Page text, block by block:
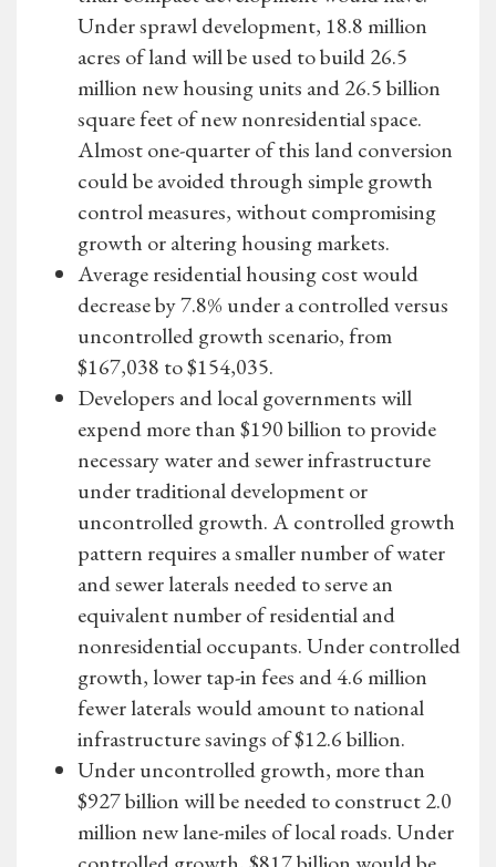
Under sprawl development, 18.8 million
acres of land will be used to build 26.5
million new housing units and 26.5 billion
square feet of new nonresidential space.
Almost one-quarter of this land conversion
could be avoided through simple growth
control measures, without compromising
growth or altering housing markets.
Average residential housing cost would
decrease by 7.8% under a controlled versus
uncontrolled growth scenario, from
$167,038 to $154,035.
Developers and local governments will
expend more than $190 billion to provide
necessary water and sewer infrastructure
under traditional development or
uncontrolled growth. A controlled growth
pattern requires a smaller number of water
and sewer laterals needed to serve an
equivalent number of residential and
nonresidential occupants. Under controlled
growth, lower tap-in fees and 4.6 million
fewer laterals would amount to national
infrastructure savings of $12.6 billion.
Under uncontrolled growth, more than
$927 billion will be needed to construct 2.0
million new lane-miles of local roads. Under